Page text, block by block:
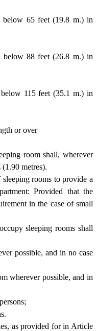
65 feet (19.8 m.) in
88 feet (26.8 m.) in
115 feet (35.1 m.) in
or over
room shall, wherever
(1.90 metres).
rooms to provide a
Provided that the
in the case of small
sleeping rooms shall
possible, and in no case
wherever possible, and in
as provided for in Article